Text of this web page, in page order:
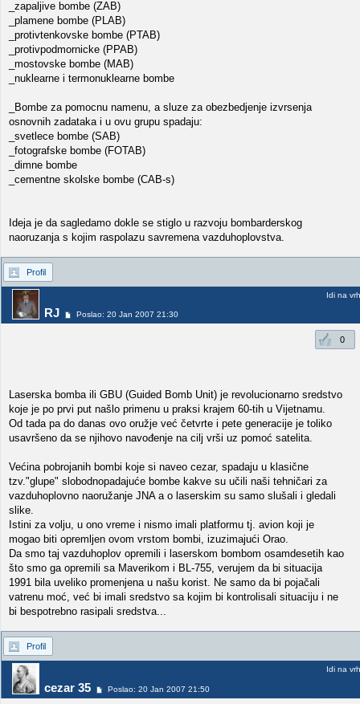
_zapaljive bombe (ZAB)
_plamene bombe (PLAB)
_protivtenkovske bombe (PTAB)
_protivpodmornicke (PPAB)
_mostovske bombe (MAB)
_nuklearne i termonuklearne bombe
_Bombe za pomocnu namenu, a sluze za obezbedjenje izvrsenja
osnovnih zadataka i u ovu grupu spadaju:
_svetlece bombe (SAB)
_fotografske bombe (FOTAB)
_dimne bombe
_cementne skolske bombe (CAB-s)
Ideja je da sagledamo dokle se stiglo u razvoju bombarderskog
naoruzanja s kojim raspolazu savremena vazduhoplovstva.
Profil
RJ Poslao: 20 Jan 2007 21:30
Idi na vrh
0
Laserska bomba ili GBU (Guided Bomb Unit) je revolucionarno sredstvo
koje je po prvi put našlo primenu u praksi krajem 60-tih u Vijetnamu.
Od tada pa do danas ovo oružje već četvrte i pete generacije je toliko
usavršeno da se njihovo navođenje na cilj vrši uz pomoć satelita.
Većina pobrojanih bombi koje si naveo cezar, spadaju u klasične
tzv."glupe" slobodnopadajuće bombe kakve su učili naši tehničari za
vazduhoplovno naoružanje JNA a o laserskim su samo slušali i gledali
slike.
Istini za volju, u ono vreme i nismo imali platformu tj. avion koji je
mogao biti opremljen ovom vrstom bombi, izuzimajući Orao.
Da smo taj vazduhoplov opremili i laserskom bombom osamdesetih kao
što smo ga opremili sa Maverikom i BL-755, verujem da bi situacija
1991 bila uveliko promenjena u našu korist. Ne samo da bi pojačali
vatrenu moć, već bi imali sredstvo sa kojim bi kontrolisali situaciju i ne
bi bespotrebno rasipali sredstva...
Profil
cezar 35 Poslao: 20 Jan 2007 21:50
Idi na vrh